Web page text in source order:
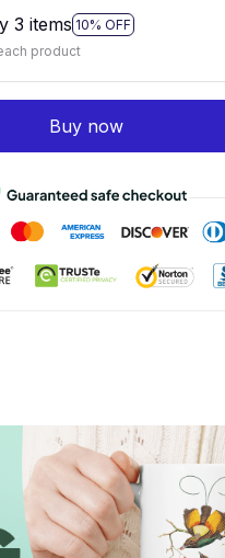
3 items 10% OFF
product
Buy now